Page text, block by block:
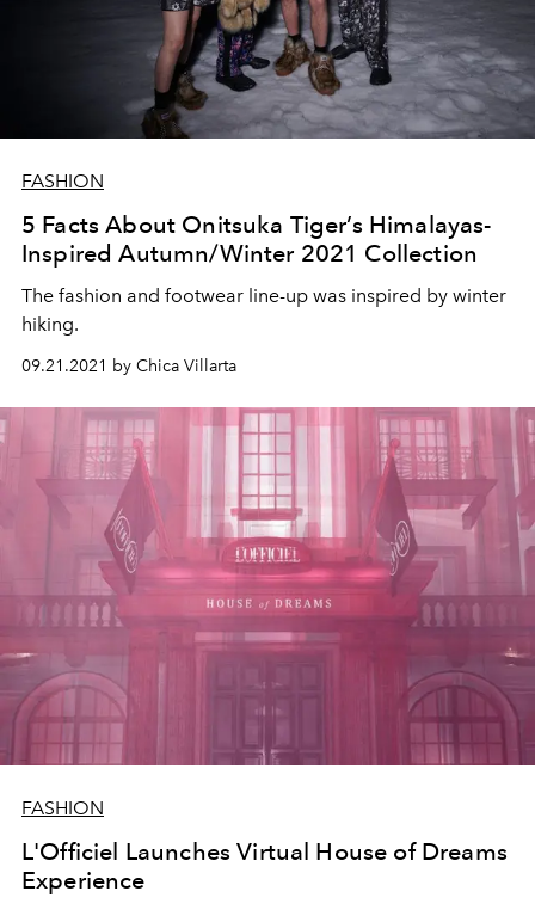
FASHION
5 Facts About Onitsuka Tiger’s Himalayas-
Inspired Autumn/Winter 2021 Collection
The fashion and footwear line-up was inspired by winter
hiking.
09.21.2021 by Chica Villarta
FASHION
L'Officiel Launches Virtual House of Dreams
Experience